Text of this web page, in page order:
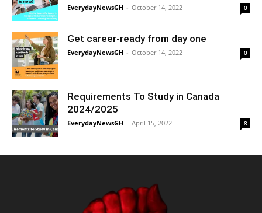
EverydayNewsGH - October 14, 2022 0
Get career-ready from day one
EverydayNewsGH - October 14, 2022 0
Requirements To Study in Canada
2024/2025
EverydayNewsGH - April 15, 2022 8